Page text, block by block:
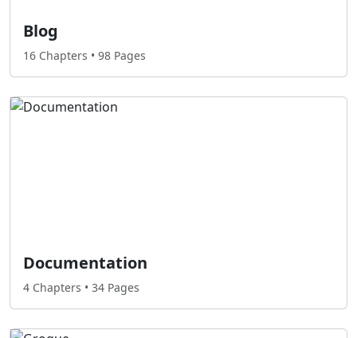
Blog
16 Chapters • 98 Pages
Documentation
4 Chapters • 34 Pages